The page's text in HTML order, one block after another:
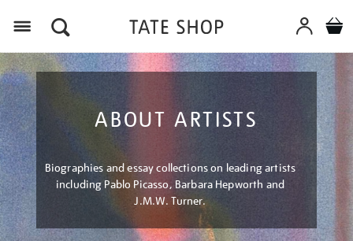
ABOUT ARTISTS
Biographies and essay collections on leading artists
including Pablo Picasso, Barbara Hepworth and
J.M.W. Turner.